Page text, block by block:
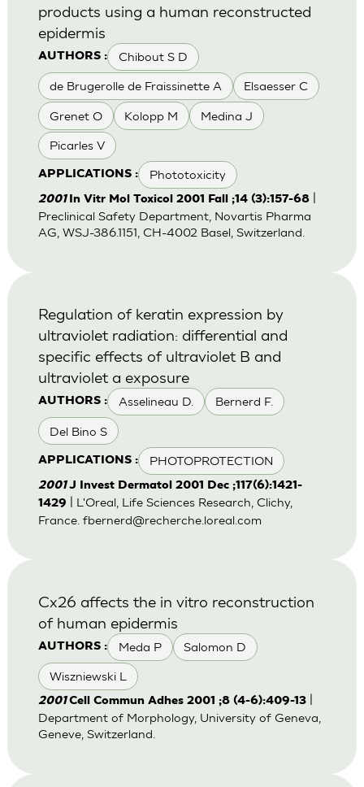
AUTHORS : Chibout S D
de Brugerolle de Fraissinette A Elsaesser C
Grenet O Kolopp M Medina J
Picarles V
APPLICATIONS : Phototoxicity
products using a human reconstructed
epidermis
2001 In Vitr Mol Toxicol 2001 Fall ;14 (3):157-68|
Preclinical Safety Department, Novartis Pharma
AG, WSJ-386.1151, CH-4002 Basel, Switzerland.
AUTHORS : Asselineau D. Bernerd F.
Del Bino S
APPLICATIONS : PHOTOPROTECTION
Regulation of keratin expression by
ultraviolet radiation: differential and
specific effects of ultraviolet B and
ultraviolet a exposure
2001J Invest Dermatol 2001 Dec ;117(6):1421-
1429
| L'Oreal, Life Sciences Research, Clichy,
France. fbernerd@recherche.loreal.com
AUTHORS : Meda P Salomon D
Wiszniewski L
Cx26 affects the in vitro reconstruction
of human epidermis
2001Cell Commun Adhes 2001 ;8 (4-6):409-13|
Department of Morphology, University of Geneva,
Geneve, Switzerland.